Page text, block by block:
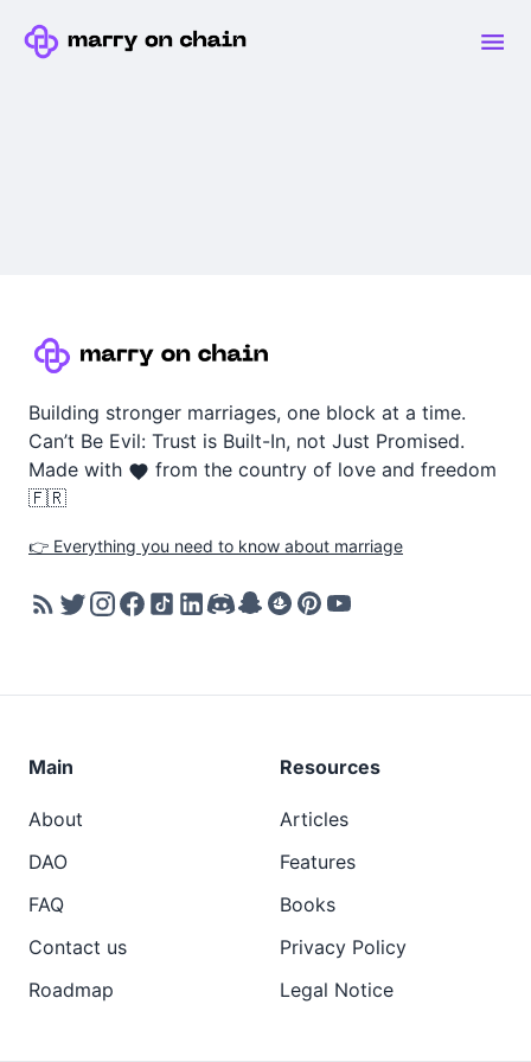
Building stronger marriages, one block at a time.
Can’t Be Evil: Trust is Built-In, not Just Promised.
Made with
from the country of love and freedom
🇫🇷
👉 Everything you need to know about marriage
Main
About
DAO
FAQ
Contact us
Roadmap
Resources
Articles
Features
Books
Privacy Policy
Legal Notice